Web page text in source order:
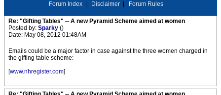
Forum Index Disclaimer Forum Rules
Re: "Gifting Tables" -- A new Pyramid Scheme aimed at women
Posted by: Sparky ()
Date: May 08, 2012 01:48AM
Emails could be a major factor in case against the three women charged in
the gifting table scheme:
[www.nhregister.com]